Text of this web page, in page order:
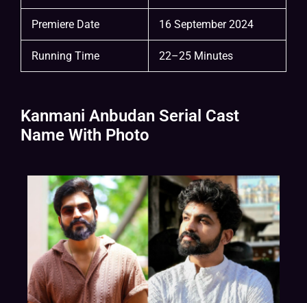
Premiere Date 16 September 2024
Running Time 22–25 Minutes
Kanmani Anbudan Serial Cast
Name With Photo